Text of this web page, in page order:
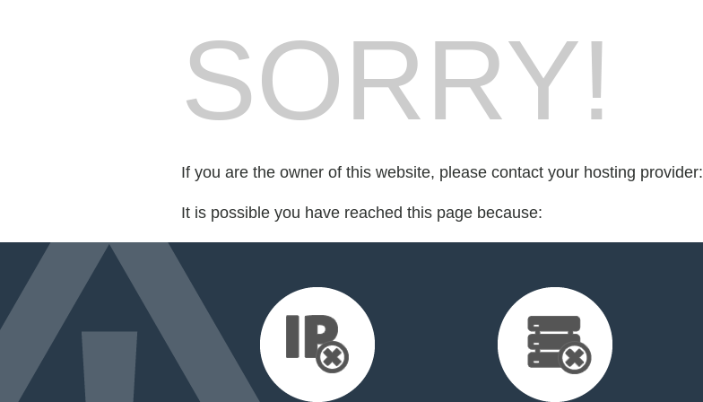
SORRY!
If you are the owner of this website, please contact your hosting provider:
It is possible you have reached this page because: